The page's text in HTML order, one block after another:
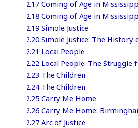
2.17 Coming of Age in
2.18 Coming of Age in
2.19 Simple Justice
2.20 Simple Justice: The History
2.21 Local People
2.22 Local People: The Struggle
2.23 The Children
2.24The Children
2.25 Carry Me Home
2.26 Carry Me Home:
2.27 Arc of Justice